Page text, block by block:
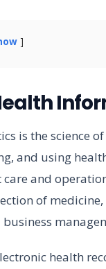
is the science
and using
and
of
health